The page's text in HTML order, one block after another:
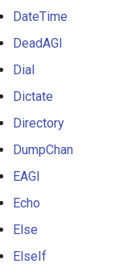
DateTime
DeadAGI
Dial
Dictate
Directory
DumpChan
EAGI
Echo
Else
ElseIf